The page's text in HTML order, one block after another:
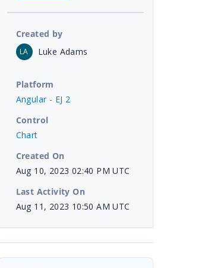
Created by
LA Luke Adams
Platform
Angular - EJ 2
Control
Chart
Created On
Aug 10, 2023 02:40 PM UTC
Last Activity On
Aug 11, 2023 10:50 AM UTC